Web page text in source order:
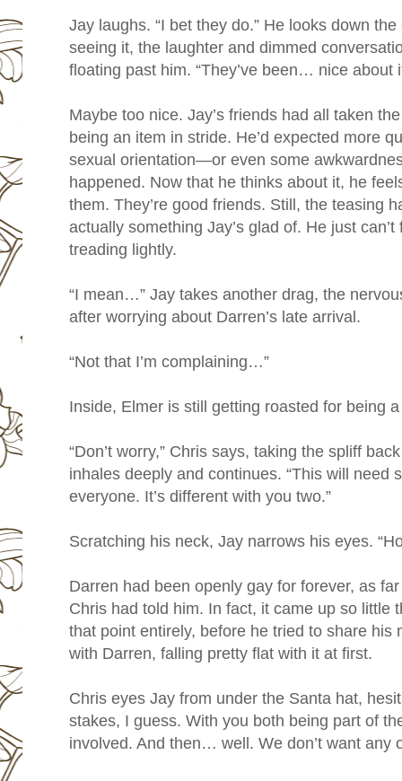
Jay laughs. “I bet they do.” He looks down
seeing it, the laughter and dimmed
floating past him. “They’ve been… nice about
Maybe too nice. Jay’s friends had all taken
being an item in stride. He’d expected more
sexual orientation—or even some
happened. Now that he thinks about it, he
them. They’re good friends. Still, the teasing
actually something Jay’s glad of. He just
treading lightly.
“I mean…” Jay takes another drag, the
after worrying about Darren’s late arrival.
“Not that I’m complaining…”
Inside, Elmer is still getting roasted for being
“Don’t worry,” Chris says, taking the spliff
inhales deeply and continues. “This will need
everyone. It’s different with you two.”
Scratching his neck, Jay narrows his eyes.
Darren had been openly gay for forever, as
Chris had told him. In fact, it came up so little
that point entirely, before he tried to share his
with Darren, falling pretty flat with it at first.
Chris eyes Jay from under the Santa hat,
stakes, I guess. With you both being part of
involved. And then… well. We don’t want any